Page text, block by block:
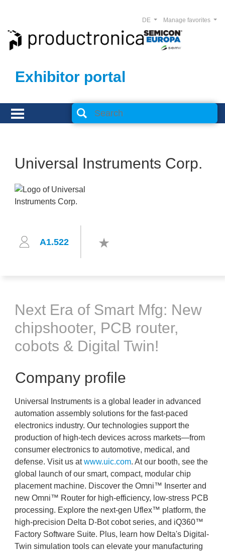
Exhibitor portal
Manage favorites
DE
Universal Instruments Corp.
A1.522
Next Era of Smart Mfg: New
chipshooter, PCB router,
cobots & Digital Twin!
Company profile
Universal Instruments is a global leader in advanced
automation assembly solutions for the fast-paced
electronics industry. Our technologies support the
production of high-tech devices across markets—from
consumer electronics to automotive, medical, and
defense. Visit us atwww.uic.com. At our booth, see the
global launch of our smart, compact, modular chip
placement machine. Discover the Omni™ Inserter and
new Omni™ Router for high-efficiency, low-stress PCB
processing. Explore the next-gen Uflex™ platform, the
high-precision Delta D-Bot cobot series, and iQ360™
Factory Software Suite. Plus, learn how Delta's Digital-
Twin simulation tools can elevate your manufacturing